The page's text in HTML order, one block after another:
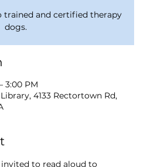
trained and certified therapy
dogs.
3:00 PM
4133 Rectortown Rd,
invited to read aloud to